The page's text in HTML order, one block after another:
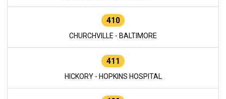
410
CHURCHVILLE - BALTIMORE
411
HICKORY - HOPKINS HOSPITAL